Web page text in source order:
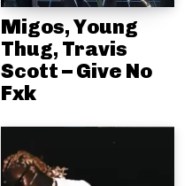
Migos, Young
Thug, Travis
Scott – Give No
Fxk